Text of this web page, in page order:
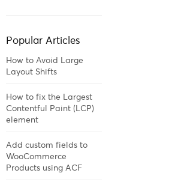
Popular Articles
How to Avoid Large
Layout Shifts
How to fix the Largest
Contentful Paint (LCP)
element
Add custom fields to
WooCommerce
Products using ACF